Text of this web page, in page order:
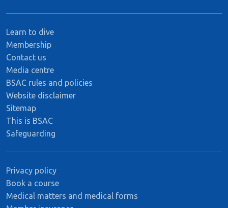
Learn to dive
Membership
Contact us
Media centre
BSAC rules and policies
Website disclaimer
Sitemap
This is BSAC
Safeguarding
Privacy policy
Book a course
Medical matters and medical forms